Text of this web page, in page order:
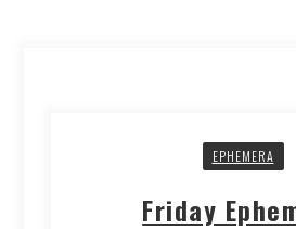
EPHEMERA
Friday